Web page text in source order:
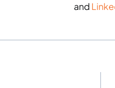
and